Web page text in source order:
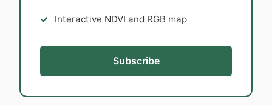
Interactive NDVI and RGB map
Subscribe